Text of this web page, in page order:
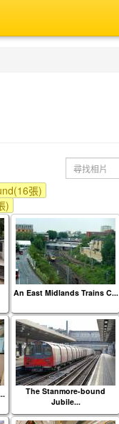
張)
)
An East Midlands Trains C...
The Stanmore-bound
Jubile...